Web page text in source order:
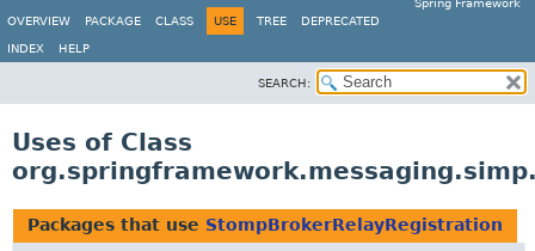
Spring Framework
OVERVIEW
PACKAGE CLASS USE TREE DEPRECATED
INDEX HELP
SEARCH:
Uses of Class
Packages that use StompBrokerRelayRegistration